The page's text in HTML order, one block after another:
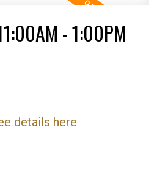
- 1:00PM
details here